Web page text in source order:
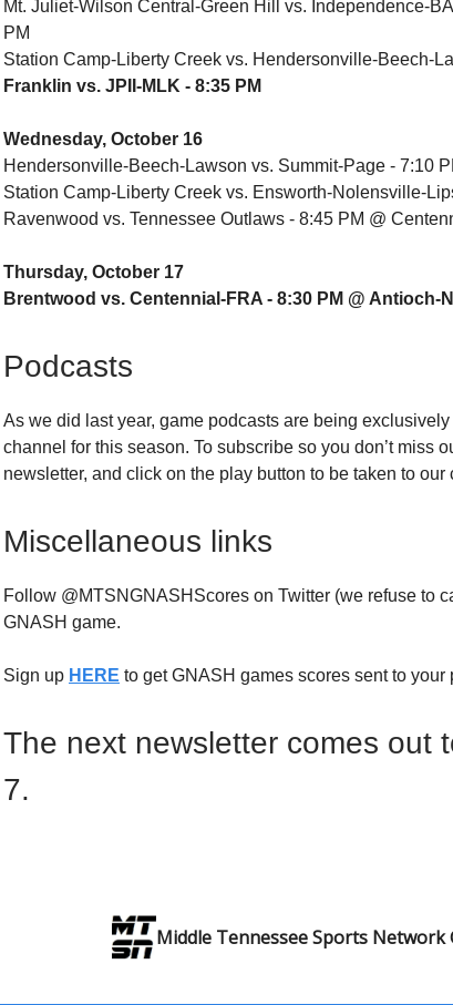
Mt. Juliet-Wilson Central-Green Hill vs. Independence-
PM
Station Camp-Liberty Creek vs. Hendersonville-Beech-
Franklin vs. JPII-MLK - 8:35 PM
Wednesday, October 16
Hendersonville-Beech-Lawson vs. Summit-Page - 7:10
Station Camp-Liberty Creek vs. Ensworth-Nolensville-
Ravenwood vs. Tennessee Outlaws - 8:45 PM @
Thursday, October 17
Brentwood vs. Centennial-FRA - 8:30 PM @ Antioch-
Podcasts
As we did last year, game podcasts are being
channel for this season. To subscribe so you don’t miss
newsletter, and click on the play button to be taken to our
Miscellaneous links
Follow @MTSNGNASHScores on Twitter (we refuse to
GNASH game.
Sign up HERE to get GNASH games scores sent to your
The next newsletter comes out
7.
Middle Tennessee Sports Network